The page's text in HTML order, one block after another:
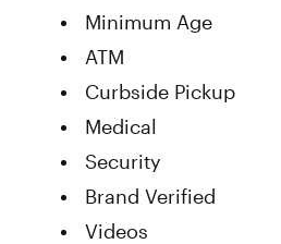
Minimum Age
ATM
Curbside Pickup
Medical
Security
Brand Verified
Videos